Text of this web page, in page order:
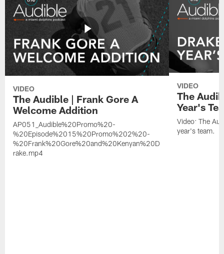
VIDEO
The Audible | Frank Gore A
Welcome Addition
AP051_Audible%20Promo%20-
%20Episode%2015%20Promo%202%20-
%20Frank%20Gore%20and%20Kenyan%20D
rake.mp4
VIDEO
The
Year's
Video: The
year's team.